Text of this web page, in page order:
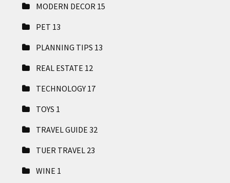
MODERN DECOR 15
PET 13
PLANNING TIPS 13
REAL ESTATE 12
TECHNOLOGY 17
TOYS 1
TRAVEL GUIDE 32
TUER TRAVEL 23
WINE 1